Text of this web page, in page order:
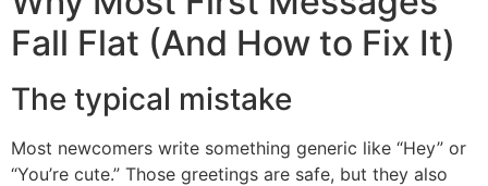
Fall Flat (And How to Fix It)
The typical mistake
Most newcomers write something generic like “Hey” or
“You’re cute.” Those greetings are safe, but they also